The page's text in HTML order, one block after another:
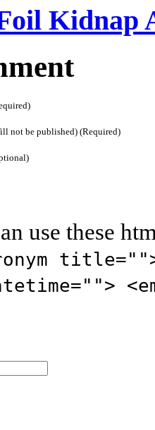
not be published) (Required)
use these